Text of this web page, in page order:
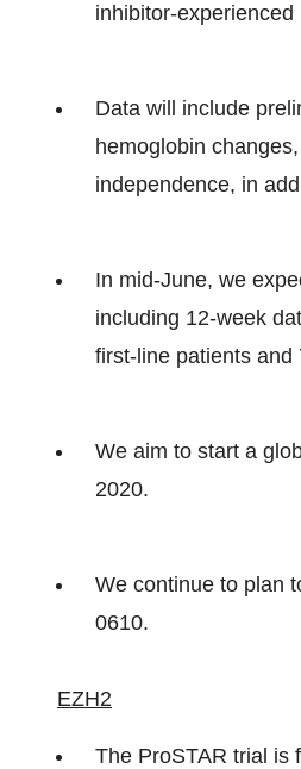
inhibitor-
Data will include
hemoglobin
independence, in
In mid-June, we
including 12-week
first-line patients and
We aim to start a
2020.
We continue to plan
0610.
EZH2
The ProSTAR trial is